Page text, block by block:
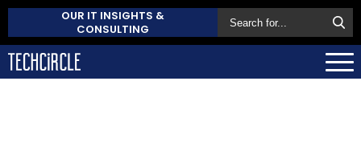
OUR IT INSIGHTS &
CONSULTING